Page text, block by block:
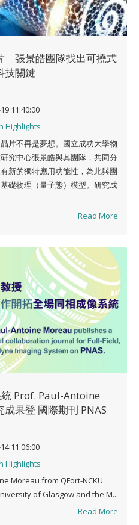
張景皓團隊找出可撓式
技關鍵
11:40:00
Highlights
片不再是夢想。國立成功大學物
究中心張景皓與其團隊，共同分
新的獨特應用功能性，為此與團
礎物理（量子態）模型。研究成
Read More
Prof. Paul-Antoine
果登 國際期刊 PNAS
11:06:00
Highlights
Moreau from QFort-NCKU
of Glasgow and the M...
Read More